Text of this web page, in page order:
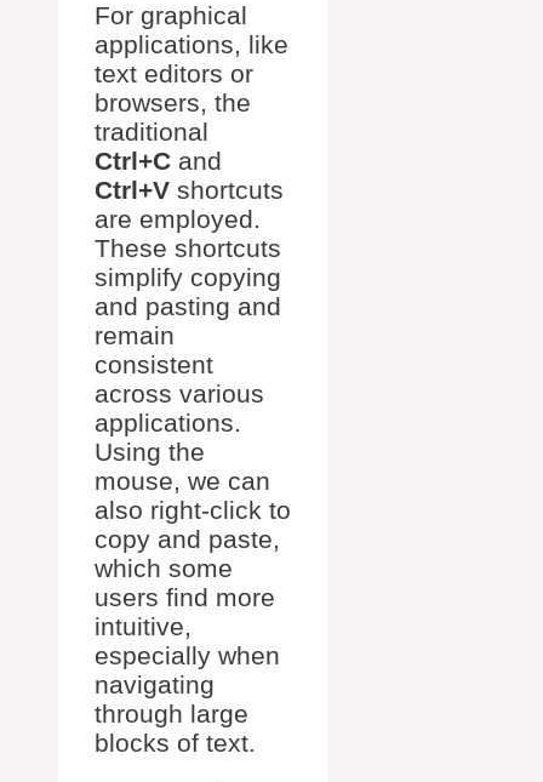
For graphical
applications, like
text editors or
browsers, the
traditional
Ctrl+C and
Ctrl+V shortcuts
are employed.
These shortcuts
simplify copying
and pasting and
remain
consistent
across various
applications.
Using the
mouse, we can
also right-click to
copy and paste,
which some
users find more
intuitive,
especially when
navigating
through large
blocks of text.